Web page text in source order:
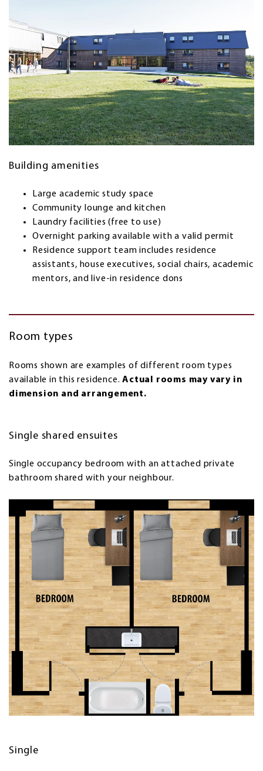
Building amenities
Large academic study space
Community lounge and kitchen
Laundry facilities (free to use)
Overnight parking available with a valid permit
Residence support team includes residence
assistants, house executives, social chairs, academic
mentors, and live-in residence dons
Room types
Rooms shown are examples of different room types
available in this residence.Actual rooms may vary in
dimension and arrangement.
Single shared ensuites
Single occupancy bedroom with an attached private
bathroom shared with your neighbour.
Single